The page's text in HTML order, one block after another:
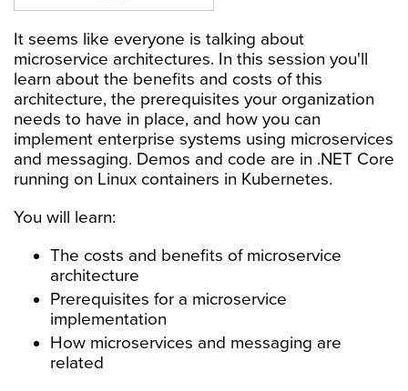
It seems like everyone is talking about
microservice architectures. In this session you'll
learn about the benefits and costs of this
architecture, the prerequisites your organization
needs to have in place, and how you can
implement enterprise systems using microservices
and messaging. Demos and code are in .NET Core
running on Linux containers in Kubernetes.
You will learn:
The costs and benefits of microservice
architecture
Prerequisites for a microservice
implementation
How microservices and messaging are
related